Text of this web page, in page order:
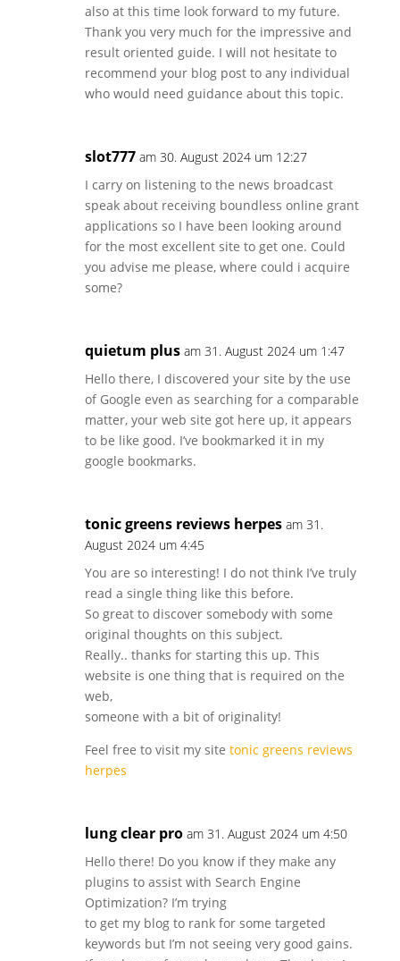
also at this time look forward to my future.
Thank you very much for the impressive and
result oriented guide. I will not hesitate to
recommend your blog post to any individual
who would need guidance about this topic.
slot777 am 30. August 2024 um 12:27
I carry on listening to the news broadcast
speak about receiving boundless online grant
applications so I have been looking around
for the most excellent site to get one. Could
you advise me please, where could i acquire
some?
quietum plus am 31. August 2024 um 1:47
Hello there, I discovered your site by the use
of Google even as searching for a comparable
matter, your web site got here up, it appears
to be like good. I’ve bookmarked it in my
google bookmarks.
tonic greens reviews herpes am 31.
August 2024 um 4:45
You are so interesting! I do not think I’ve truly
read a single thing like this before.
So great to discover somebody with some
original thoughts on this subject.
Really.. thanks for starting this up. This
website is one thing that is required on the
web,
someone with a bit of originality!
Feel free to visit my site tonic greens reviews
herpes
lung clear pro am 31. August 2024 um 4:50
Hello there! Do you know if they make any
plugins to assist with Search Engine
Optimization? I’m trying
to get my blog to rank for some targeted
keywords but I’m not seeing very good gains.